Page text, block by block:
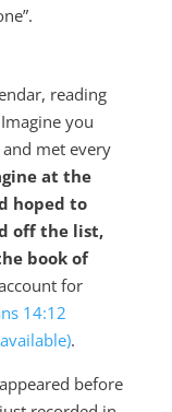
reading
you
met every
at the
hoped to
off the list,
book of
for
14:12
.
before